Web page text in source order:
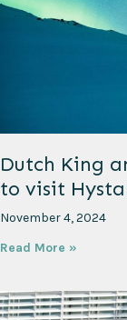
Dutch King
to visit
November 4, 2024
Read More »